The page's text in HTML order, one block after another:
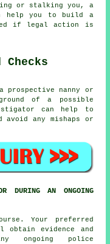
or stalking you, a
help you to build a
if legal action is
prospective nanny or
of a possible
can help to
any mishaps or
DURING AN ONGOING
Your preferred
evidence and
ongoing police